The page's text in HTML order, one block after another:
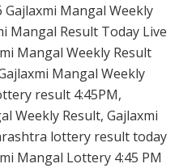
Mangal Weekly
Mangal Result Today Live
Mangal Weekly Result
Mangal Weekly
result 4:45PM,
Weekly Result, Gajlaxmi
lottery result today
Mangal Lottery 4:45 PM